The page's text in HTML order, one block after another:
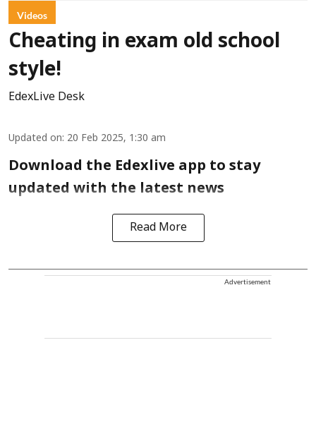
Videos
Cheating in exam old school
style!
EdexLive Desk
Updated on: 20 Feb 2025, 1:30 am
Download the Edexlive app to stay
updated with the latest news
Read More
Advertisement